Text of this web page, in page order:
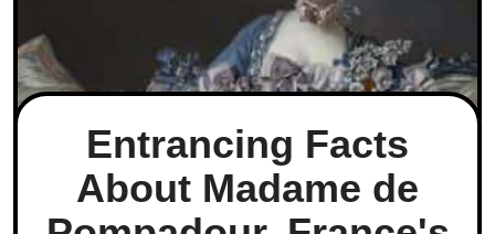
Entrancing Facts
About Madame de